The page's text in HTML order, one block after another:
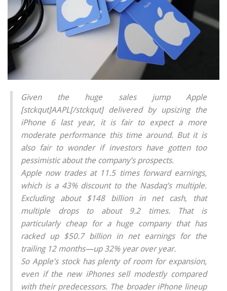
Given the huge sales jump Apple
[stckqut]AAPL[/stckqut] delivered by upsizing the
iPhone 6 last year, it is fair to expect a more
moderate performance this time around. But it is
also fair to wonder if investors have gotten too
pessimistic about the company’s prospects.
Apple now trades at 11.5 times forward earnings,
which is a 43% discount to the Nasdaq’s multiple.
Excluding about $148 billion in net cash, that
multiple drops to about 9.2 times. That is
particularly cheap for a huge company that has
racked up $50.7 billion in net earnings for the
trailing 12 months—up 32% year over year.
So Apple’s stock has plenty of room for expansion,
even if the new iPhones sell modestly compared
with their predecessors. The broader iPhone lineup